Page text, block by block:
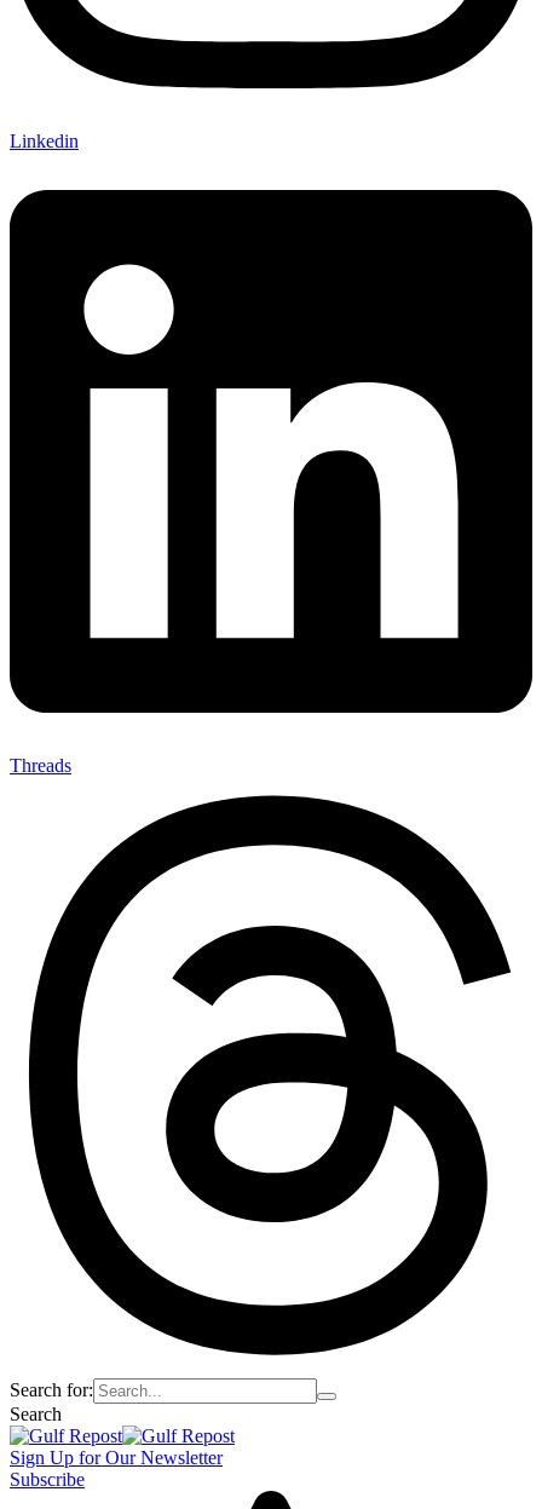
Linkedin
Threads
Search for:
Search
Sign Up for Our Newsletter
Subscribe